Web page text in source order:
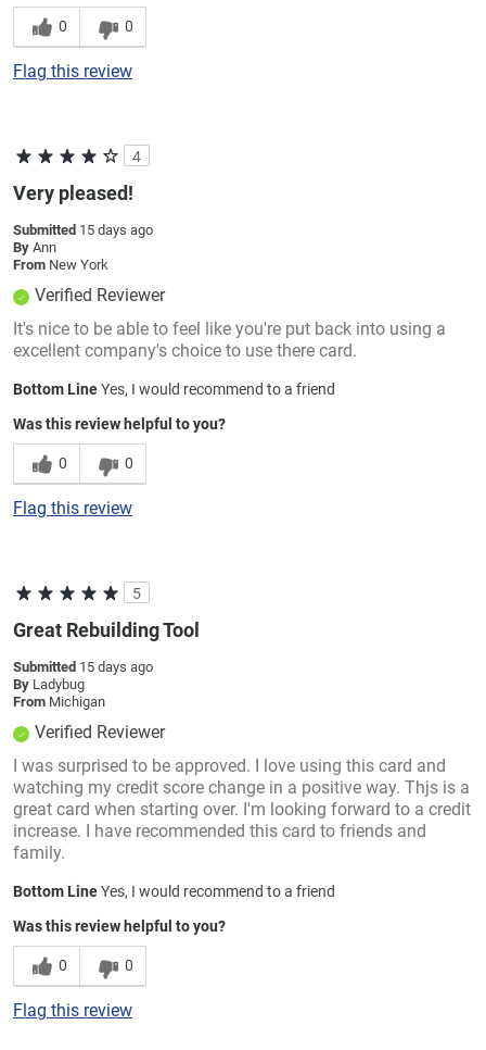
0 0
Flag this review
4
Very pleased!
Submitted 15 days ago
By Ann
From New York
Verified Reviewer
It's nice to be able to feel like you're put back into using a
excellent company's choice to use there card.
Bottom LineYes, I would recommend to a friend
Was this review helpful to you?
0 0
Flag this review
5
Great Rebuilding Tool
Submitted 15 days ago
By Ladybug
From Michigan
Verified Reviewer
I was surprised to be approved. I love using this card and
watching my credit score change in a positive way. Thjs is a
great card when starting over. I'm looking forward to a credit
increase. I have recommended this card to friends and
family.
Bottom LineYes, I would recommend to a friend
Was this review helpful to you?
0 0
Flag this review